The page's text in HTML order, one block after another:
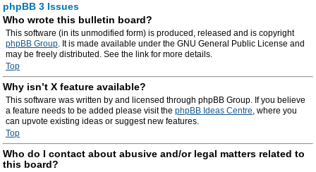
phpBB 3 Issues
Who wrote this bulletin board?
This software (in its unmodified form) is produced, released and is copyright
phpBB Group. It is made available under the GNU General Public License and
may be freely distributed. See the link for more details.
Top
Why isn’t X feature available?
This software was written by and licensed through phpBB Group. If you believe
a feature needs to be added please visit the phpBB Ideas Centre, where you
can upvote existing ideas or suggest new features.
Top
Who do I contact about abusive and/or legal matters related to
this board?